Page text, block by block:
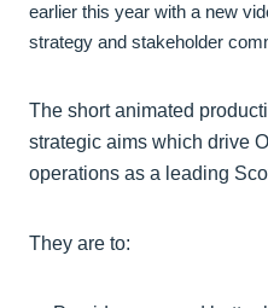
earlier this year with a new
strategy and stakeholder
The short animated
strategic aims which drive
operations as a leading
They are to: